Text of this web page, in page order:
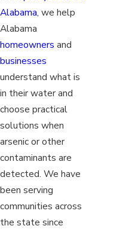
Alabama, we help
Alabama
homeowners and
businesses
understand what is
in their water and
choose practical
solutions when
arsenic or other
contaminants are
detected. We have
been serving
communities across
the state since